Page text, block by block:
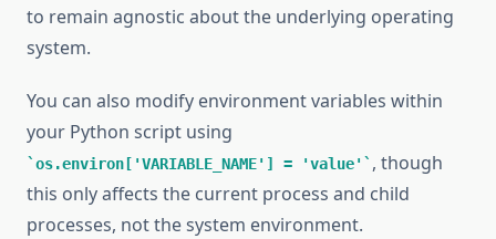
to remain agnostic about the underlying operating
system.
You can also modify environment variables within
your Python script using
os.environ['VARIABLE_NAME'] = 'value'
, though
this only affects the current process and child
processes, not the system environment.